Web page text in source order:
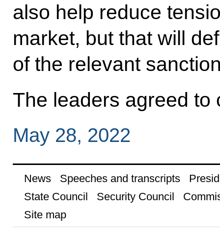
also help reduce
market, but that will
of the relevant
The leaders agreed to
May 28, 2022
News Speeches and transcripts
State Council
Security Council
Site map